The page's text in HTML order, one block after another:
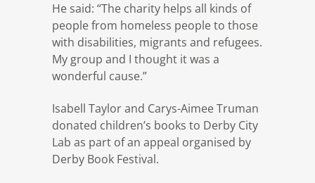
He said: “The charity helps all kinds of
people from homeless people to those
with disabilities, migrants and refugees.
My group and I thought it was a
wonderful cause.”
Isabell Taylor and Carys-Aimee Truman
donated children’s books to Derby City
Lab as part of an appeal organised by
Derby Book Festival.